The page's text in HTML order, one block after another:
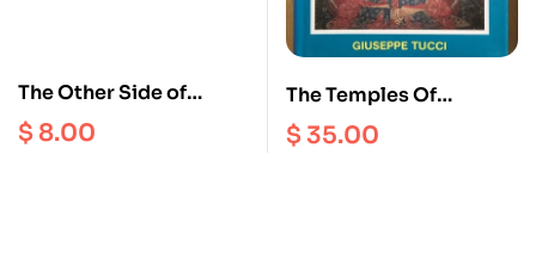
The Other Side of
Polyandry : Property,
Stratification and
$ 8.00
The Temples Of
Western Tibet And
Their Artistic
$35.00